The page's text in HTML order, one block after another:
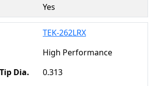
Yes
TEK-262LRX
High Performance
0.313